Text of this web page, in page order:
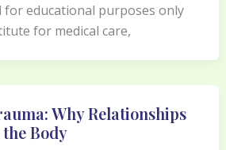
for educational purposes only
for medical care,
Why Relationships
Body